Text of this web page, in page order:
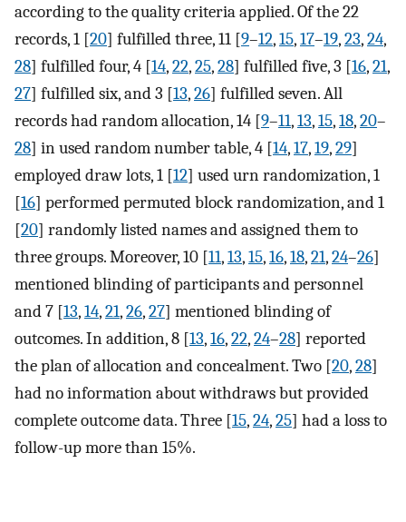
according to the quality criteria applied. Of the 22
records, 1 [20] fulfilled three, 11 [9–12,15,17–19,23,24,
28] fulfilled four, 4 [14,22,25,28] fulfilled five, 3 [16,21,
27] fulfilled six, and 3 [13,26] fulfilled seven. All
records had random allocation, 14 [9–11,13,15,18,20–
28] in used random number table, 4 [14,17,19,29]
employed draw lots, 1 [12] used urn randomization, 1
[16] performed permuted block randomization, and 1
[20] randomly listed names and assigned them to
three groups. Moreover, 10 [11,13,15,16,18,21,24–26]
mentioned blinding of participants and personnel
and 7 [13,14,21,26,27] mentioned blinding of
outcomes. In addition, 8 [13,16,22,24–28] reported
the plan of allocation and concealment. Two [20,28]
had no information about withdraws but provided
complete outcome data. Three [15,24,25] had a loss to
follow-up more than 15%.